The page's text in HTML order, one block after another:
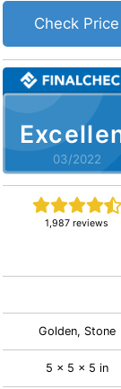
03/2022
1,987 reviews
Check Price
Golden, Stone
5 x 5 x 5 in